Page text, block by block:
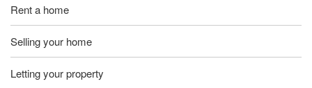
Rent a home
Selling your home
Letting your property